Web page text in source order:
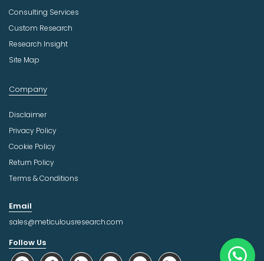
Consulting Services
Custom Research
Research Insight
Site Map
Company
Disclaimer
Privacy Policy
Cookie Policy
Return Policy
Terms & Conditions
Email
sales@meticulousresearch.com
Follow Us